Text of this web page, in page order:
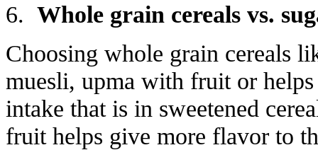
6. Whole grain cereals vs.
Choosing whole grain cereals
muesli, upma with fruit or
intake that is in sweetened
fruit helps give more flavor to